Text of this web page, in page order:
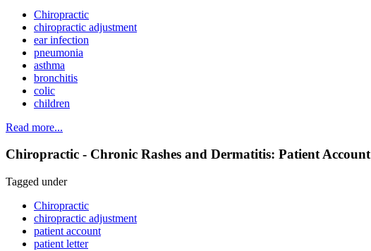
Chiropractic
chiropractic adjustment
ear infection
pneumonia
asthma
bronchitis
colic
children
Read more...
Chiropractic - Chronic Rashes and Dermatitis: Patient Account
Tagged under
Chiropractic
chiropractic adjustment
patient account
patient letter